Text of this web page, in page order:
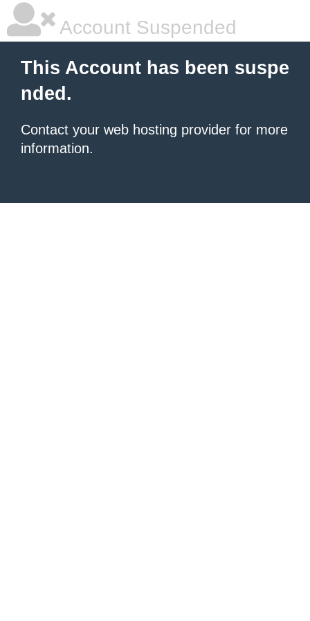
Account Suspended
This Account has been suspe
nded.
Contact your web hosting provider for more
information.